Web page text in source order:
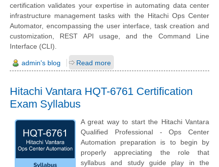
certification validates your expertise in automating data center
infrastructure management tasks with the Hitachi Ops Center
Automator, encompassing the user interface, task creation and
customization, REST API usage, and the Command Line
Interface (CLI).
admin's blog Read more
Hitachi Vantara HQT-6761 Certification
Exam Syllabus
A great way to start the Hitachi Vantara
Qualified Professional - Ops Center
Automation preparation is to begin by
properly appreciating the role that
syllabus and study guide play in the